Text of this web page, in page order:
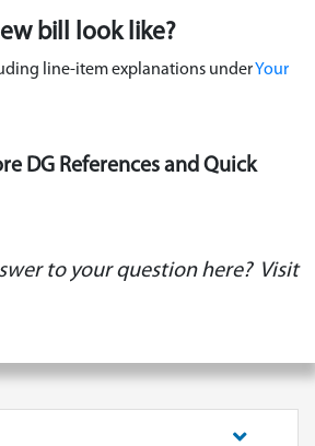
bill look like?
line-item explanations underYour
DG References and Quick
to your question here? Visit